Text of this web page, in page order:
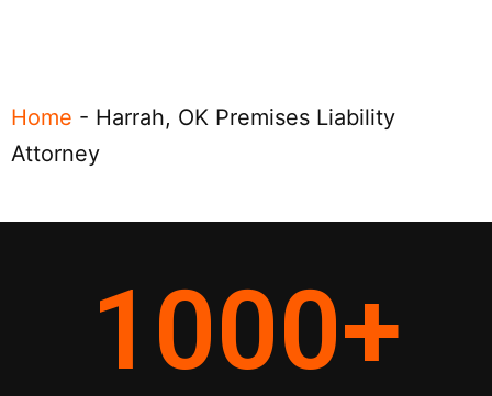
Home - Harrah, OK Premises Liability
Attorney
1000+